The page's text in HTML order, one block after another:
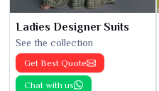
Ladies Designer Suits
See the collection
Get Best Quote
Chat with us